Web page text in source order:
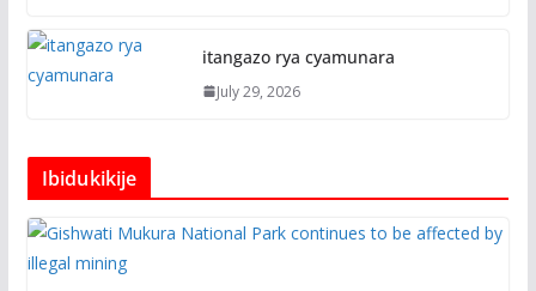
itangazo rya cyamunara
July 29, 2026
Ibidukikije